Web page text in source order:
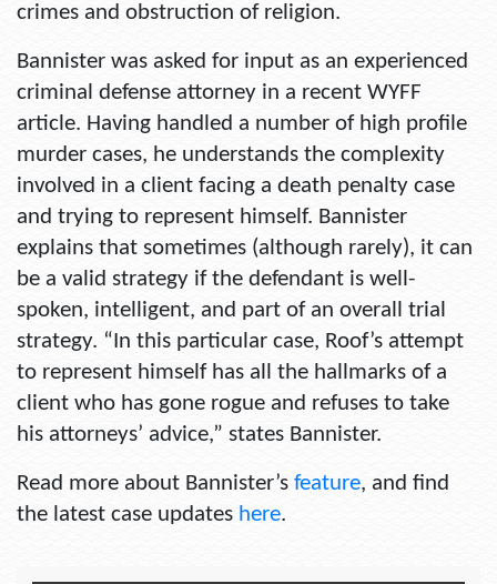
crimes and obstruction of religion.
Bannister was asked for input as an experienced
criminal defense attorney in a recent WYFF
article. Having handled a number of high profile
murder cases, he understands the complexity
involved in a client facing a death penalty case
and trying to represent himself. Bannister
explains that sometimes (although rarely), it can
be a valid strategy if the defendant is well-
spoken, intelligent, and part of an overall trial
strategy. “In this particular case, Roof’s attempt
to represent himself has all the hallmarks of a
client who has gone rogue and refuses to take
his attorneys’ advice,” states Bannister.
Read more about Bannister’s feature, and find
the latest case updates here.